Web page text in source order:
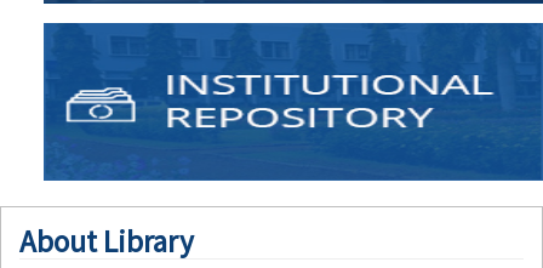
About Library